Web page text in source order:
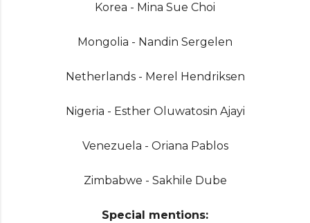
Korea - Mina Sue Choi
Mongolia - Nandin Sergelen
Netherlands - Merel Hendriksen
Nigeria - Esther Oluwatosin Ajayi
Venezuela - Oriana Pablos
Zimbabwe - Sakhile Dube
Special mentions: